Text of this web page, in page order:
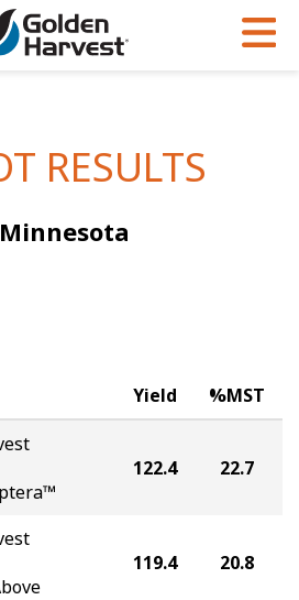
Built for the North
Series
Sites
Advantage
Rewards
RESULTS
Yield %MST
122.4 22.7
119.4 20.8